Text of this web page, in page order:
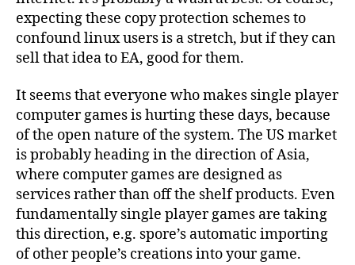
expecting these copy protection schemes to
confound linux users is a stretch, but if they can
sell that idea to EA, good for them.
It seems that everyone who makes single player
computer games is hurting these days, because
of the open nature of the system. The US market
is probably heading in the direction of Asia,
where computer games are designed as
services rather than off the shelf products. Even
fundamentally single player games are taking
this direction, e.g. spore’s automatic importing
of other people’s creations into your game.